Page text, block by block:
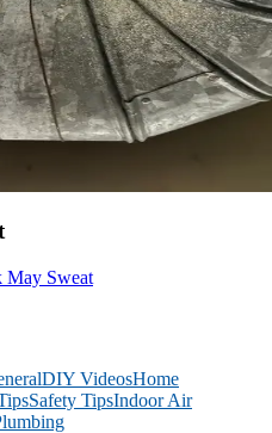
May Sweat
DIY VideosHome
Safety TipsIndoor Air